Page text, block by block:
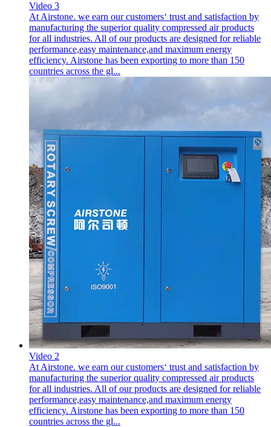
Video 3
At Airstone. we earn our customers‘ trust and satisfaction by
manufacturing the superior quality compressed air products
for all industries. All of our products are designed for reliable
performance,easy maintenance,and maximum energy
efficiency. Airstone has been exporting to more than 150
countries across the gl...
Video 2
At Airstone. we earn our customers‘ trust and satisfaction by
manufacturing the superior quality compressed air products
for all industries. All of our products are designed for reliable
performance,easy maintenance,and maximum energy
efficiency. Airstone has been exporting to more than 150
countries across the gl...